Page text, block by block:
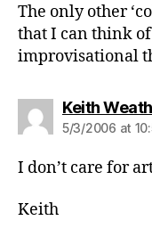
The only other
that I can think
improvisational
Keith
5/3/2006 at
I don’t care for
Keith